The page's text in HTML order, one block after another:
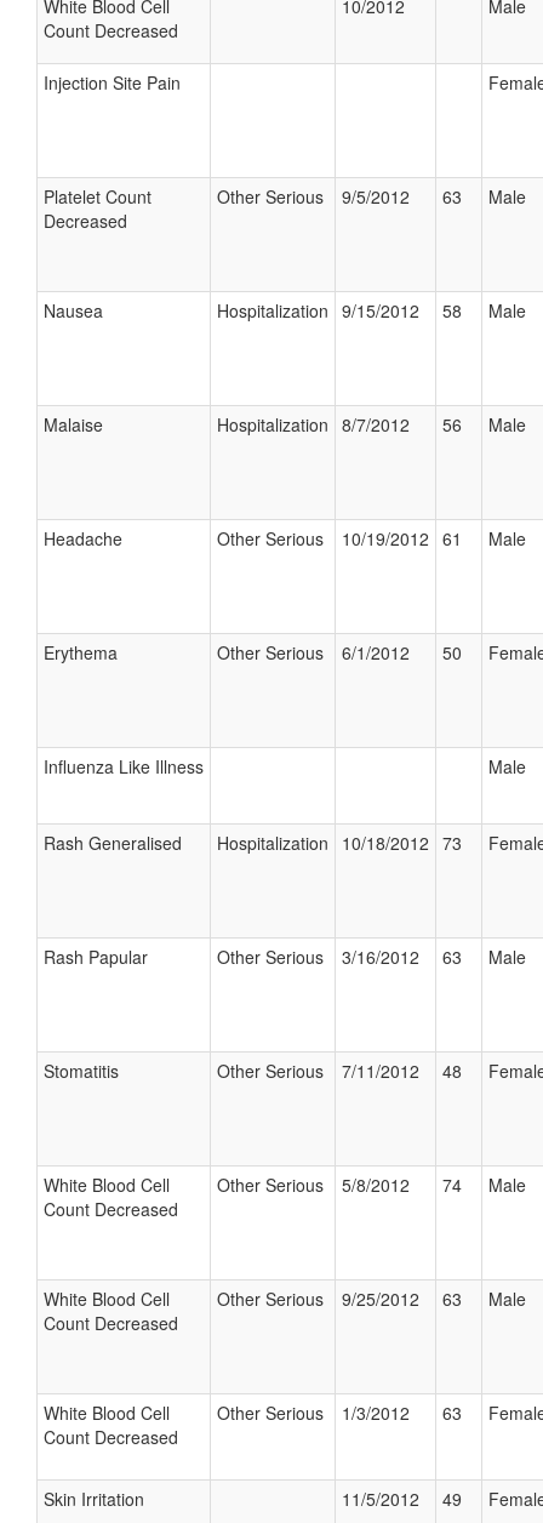
White Blood Cell
Count Decreased
10/2012 Male
Injection Site Pain
Platelet Count
Decreased
Other Serious 9/5/2012 63 Male
Nausea Hospitalization 9/15/2012 58 Male
Malaise Hospitalization 8/7/2012 56 Male
Headache Other Serious 10/19/2012 61 Male
Erythema Other Serious 6/1/2012 50
Influenza Like Illness Male
Rash Generalised Hospitalization 10/18/2012 73
Rash Papular Other Serious 3/16/2012 63 Male
Stomatitis Other Serious 7/11/2012 48
White Blood Cell
Count Decreased
Other Serious 5/8/2012 74 Male
White Blood Cell
Count Decreased
Other Serious 9/25/2012 63 Male
White Blood Cell
Count Decreased
Other Serious 1/3/2012 63
Skin Irritation 11/5/2012 49